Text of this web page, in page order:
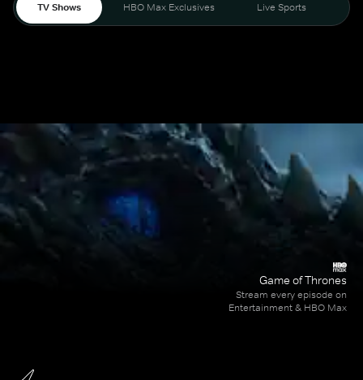
TV Shows HBO Max Exclusives Live Sports
Game of Thrones
Stream every episode on
Entertainment & HBO Max